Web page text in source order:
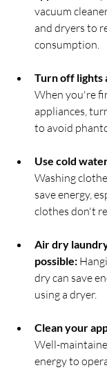
vacuum
and dryers to
consumption.
Turn off lights
When you're
appliances,
to avoid
Use cold
Washing
save energy,
clothes don't
Air dry
possible:
dry can save
using a dryer.
Clean your
Well-
energy to